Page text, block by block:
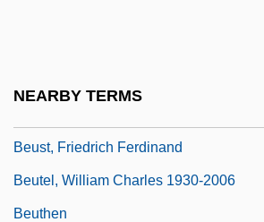
NEARBY TERMS
Beust, Friedrich Ferdinand
Beutel, William Charles 1930-2006
Beuthen